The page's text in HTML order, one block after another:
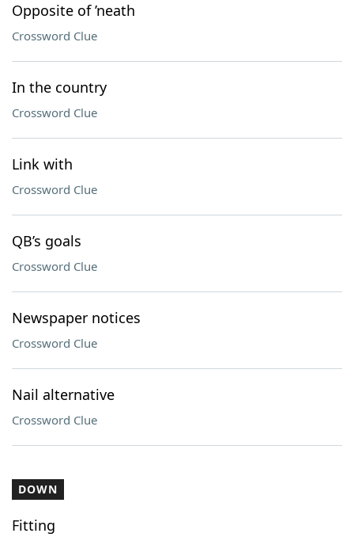
Opposite of ’neath
Crossword Clue
In the country
Crossword Clue
Link with
Crossword Clue
QB’s goals
Crossword Clue
Newspaper notices
Crossword Clue
Nail alternative
Crossword Clue
DOWN
Fitting